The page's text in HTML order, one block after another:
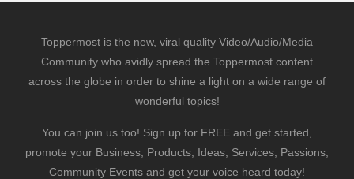
Toppermost is the new, viral quality Video/Audio/Media
Community who avidly spread the Toppermost content
across the globe in order to shine a light on a wide range of
wonderful topics!
You can join us too! Sign up for FREE and get started,
promote your Business, Products, Ideas, Services, Passions,
Community Events and get your voice heard today!